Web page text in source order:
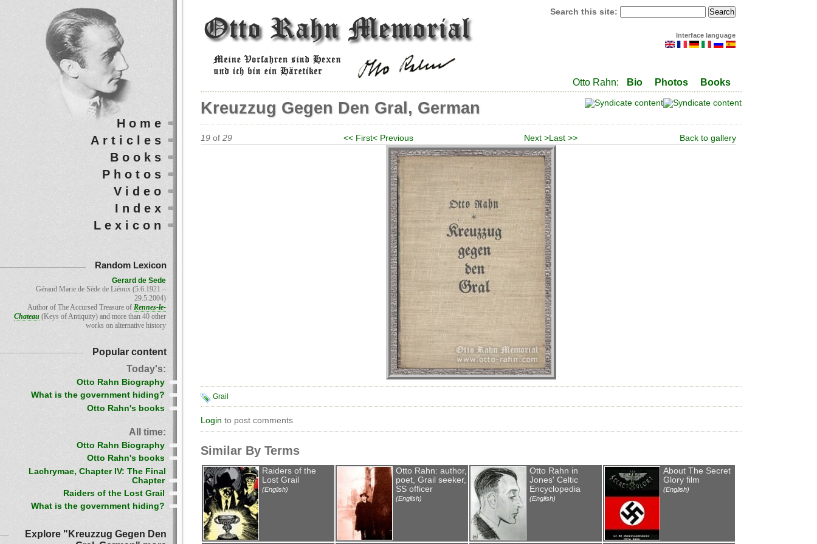
Search this site:
Interface language
Otto Rahn: Bio Photos Books
Kreuzzug Gegen Den Gral, German
19 of 29 << First< Previous Next >Last >> Back to gallery
Grail
Login to post comments
Similar By Terms
Raiders of the
Lost Grail
(English)
Otto Rahn: author,
poet, Grail seeker,
SS officer
(English)
Otto Rahn in
Jones' Celtic
Encyclopedia
(English)
About The Secret
Glory film
(English)
Home
Articles
Books
Photos
Video
Index
Lexicon
Random Lexicon
Gerard de Sede
Géraud Marie de Sède de Liéoux (5.6.1921 –
29.5.2004)
Author of The Accursed Treasure of Rennes-le-
Chateau (Keys of Antiquity) and more than 40 other
works on alternative history
Popular content
Today's:
Otto Rahn Biography
What is the government hiding?
Otto Rahn's books
All time:
Otto Rahn Biography
Otto Rahn's books
Lachrymae, Chapter IV: The Final
Chapter
Raiders of the Lost Grail
What is the government hiding?
Explore "Kreuzzug Gegen Den